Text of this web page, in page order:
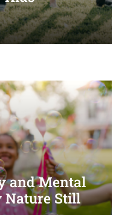
and Mental
Nature Still